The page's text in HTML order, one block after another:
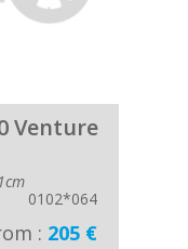
Venture
0102*064
: 205 €